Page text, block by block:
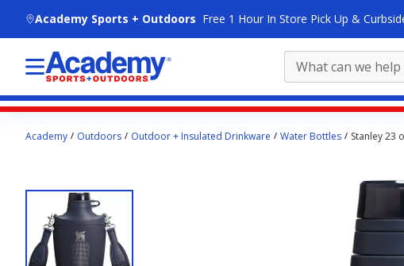
Academy Sports + Outdoors Free 1 Hour In Store Pick Up &
contentAcademy Outdoors Outdoor + Insulated Drinkware Water Bottles Stanley 23